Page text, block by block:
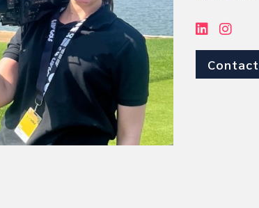
Contact